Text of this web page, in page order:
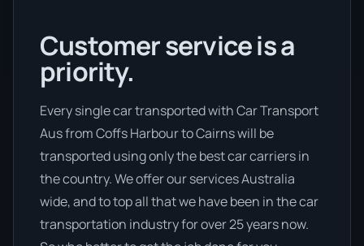
Customer service is a
priority.
Every single car transported with Car Transport
Aus from Coffs Harbour to Cairns will be
transported using only the best car carriers in
the country. We offer our services Australia
wide, and to top all that we have been in the car
transportation industry for over 25 years now.